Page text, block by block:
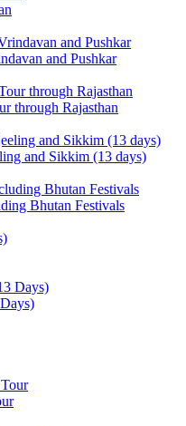
and Pushkar
through Rajasthan
and Sikkim (13 days)
Bhutan Festivals